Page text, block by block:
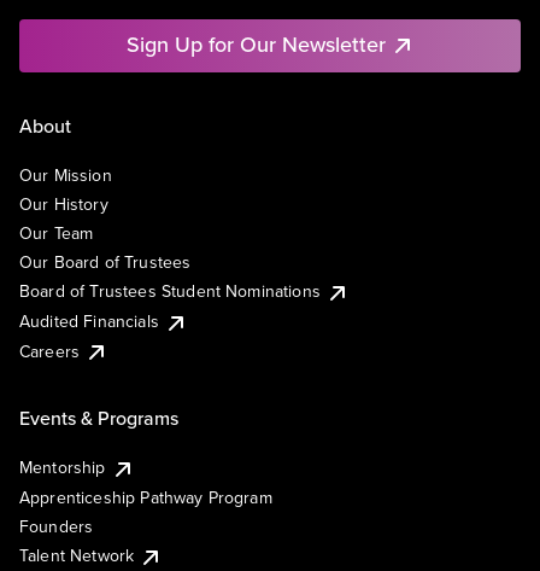
Sign Up for Our Newsletter
About
Our Mission
Our History
Our Team
Our Board of Trustees
Board of Trustees Student Nominations
Audited Financials
Careers
Events & Programs
Mentorship
Apprenticeship Pathway Program
Founders
Talent Network